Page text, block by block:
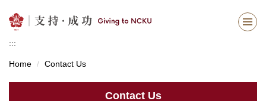
to
the
main
:::
Home Contact Us
Contact Us